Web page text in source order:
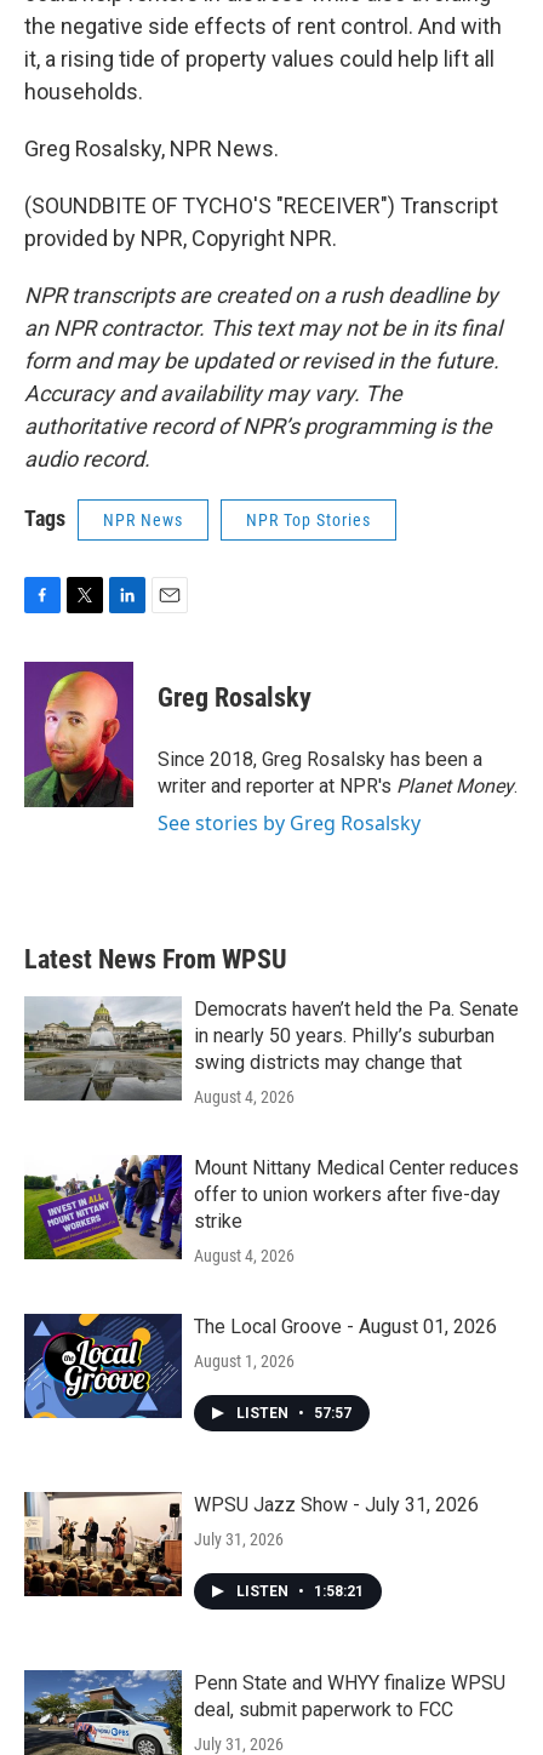
the negative side effects of rent control. And with
it, a rising tide of property values could help lift all
households.
Greg Rosalsky, NPR News.
(SOUNDBITE OF TYCHO'S "RECEIVER") Transcript
provided by NPR, Copyright NPR.
NPR transcripts are created on a rush deadline by
an NPR contractor. This text may not be in its final
form and may be updated or revised in the future.
Accuracy and availability may vary. The
authoritative record of NPR’s programming is the
audio record.
Tags NPR News NPR Top Stories
c
k
i
t
t
e
r
n
k
e
d
I
n
Greg Rosalsky
Since 2018, Greg Rosalsky has been a
writer and reporter at NPR's Planet Money.
See stories by Greg Rosalsky
Latest News From WPSU
Democrats haven’t held the Pa. Senate
in nearly 50 years. Philly’s suburban
swing districts may change that
August 4, 2026
Mount Nittany Medical Center reduces
offer to union workers after five-day
strike
August 4, 2026
The Local Groove - August 01, 2026
August 1, 2026
LISTEN • 57:57
WPSU Jazz Show - July 31, 2026
July 31, 2026
LISTEN • 1:58:21
Penn State and WHYY finalize WPSU
deal, submit paperwork to FCC
July 31, 2026